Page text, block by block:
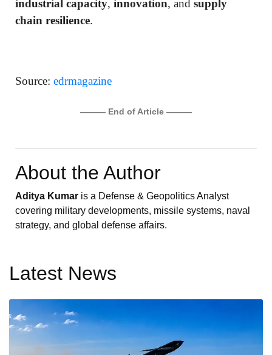
industrial capacity, innovation, and supply
chain resilience.
Source: edrmagazine
——— End of Article ———
About the Author
Aditya Kumar is a Defense & Geopolitics Analyst
covering military developments, missile systems, naval
strategy, and global defense affairs.
Latest News